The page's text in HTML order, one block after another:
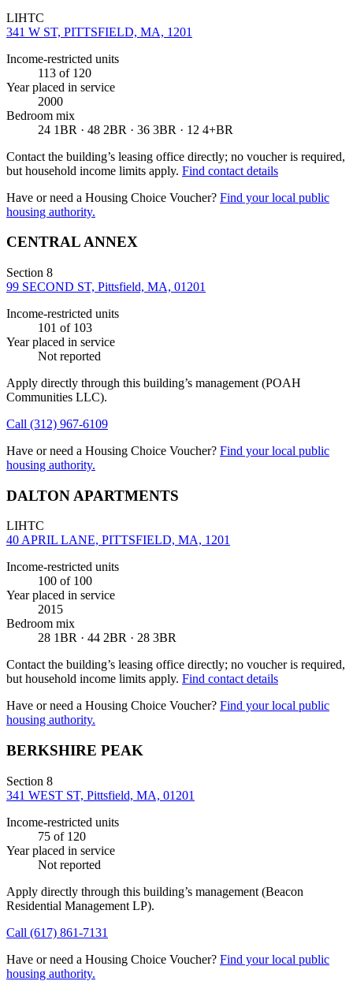
LIHTC
341 W ST, PITTSFIELD, MA, 1201
Income-restricted units
113 of 120
Year placed in service
2000
Bedroom mix
24 1BR · 48 2BR · 36 3BR · 12 4+BR
Contact the building’s leasing office directly; no voucher is required,
but household income limits apply. Find contact details
Have or need a Housing Choice Voucher? Find your local public
housing authority.
CENTRAL ANNEX
Section 8
99 SECOND ST, Pittsfield, MA, 01201
Income-restricted units
101 of 103
Year placed in service
Not reported
Apply directly through this building’s management (POAH
Communities LLC).
Call (312) 967-6109
Have or need a Housing Choice Voucher? Find your local public
housing authority.
DALTON APARTMENTS
LIHTC
40 APRIL LANE, PITTSFIELD, MA, 1201
Income-restricted units
100 of 100
Year placed in service
2015
Bedroom mix
28 1BR · 44 2BR · 28 3BR
Contact the building’s leasing office directly; no voucher is required,
but household income limits apply. Find contact details
Have or need a Housing Choice Voucher? Find your local public
housing authority.
BERKSHIRE PEAK
Section 8
341 WEST ST, Pittsfield, MA, 01201
Income-restricted units
75 of 120
Year placed in service
Not reported
Apply directly through this building’s management (Beacon
Residential Management LP).
Call (617) 861-7131
Have or need a Housing Choice Voucher? Find your local public
housing authority.